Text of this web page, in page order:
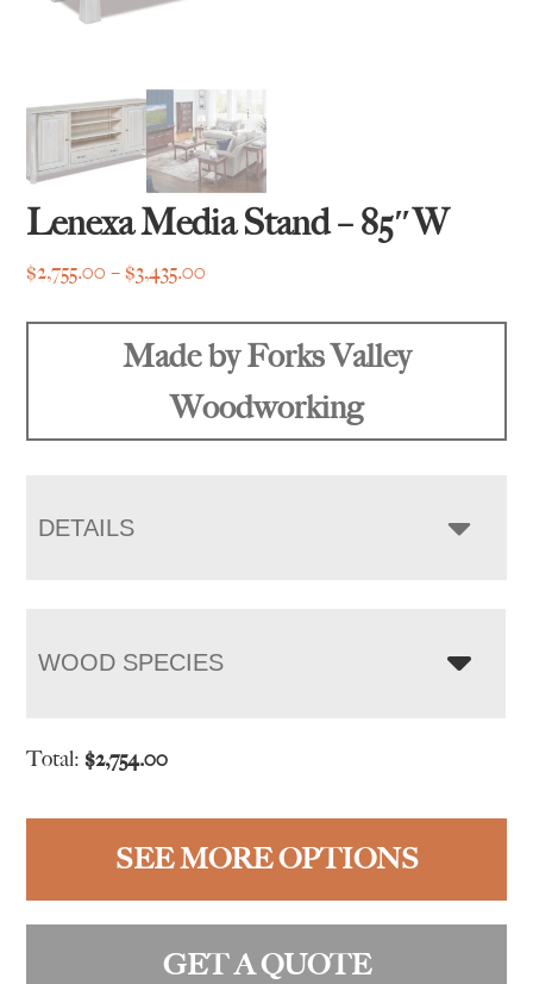
Lenexa Media Stand – 85″W
$2,755.00 – $3,435.00
through
$3,435.00
Made by Forks Valley
Woodworking
DETAILS
WOOD SPECIES
Total:$2,754.00
SEE MORE OPTIONS
GET A QUOTE